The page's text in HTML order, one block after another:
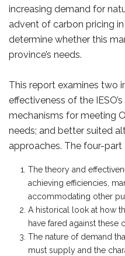
increasing demand for
advent of carbon pricing
determine whether this
province’s needs.
This report examines two
effectiveness of the
mechanisms for meeting
needs; and better suited
approaches. The four-part
The theory and
achieving efficiencies,
accommodating other
A historical look at how
have fared against these
The nature of demand
must supply and the